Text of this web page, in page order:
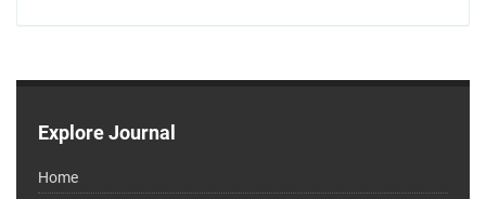
Explore Journal
Home